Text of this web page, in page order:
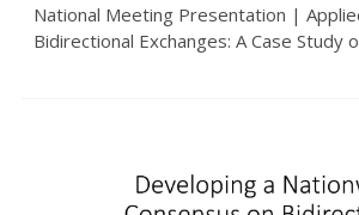
National Meeting Presentation |
Bidirectional Exchanges: A Case Study